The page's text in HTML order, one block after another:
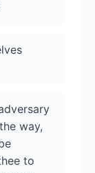
way,
to